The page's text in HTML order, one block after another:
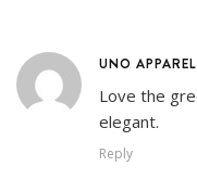
UNO APPAREL
Love the
elegant.
Reply